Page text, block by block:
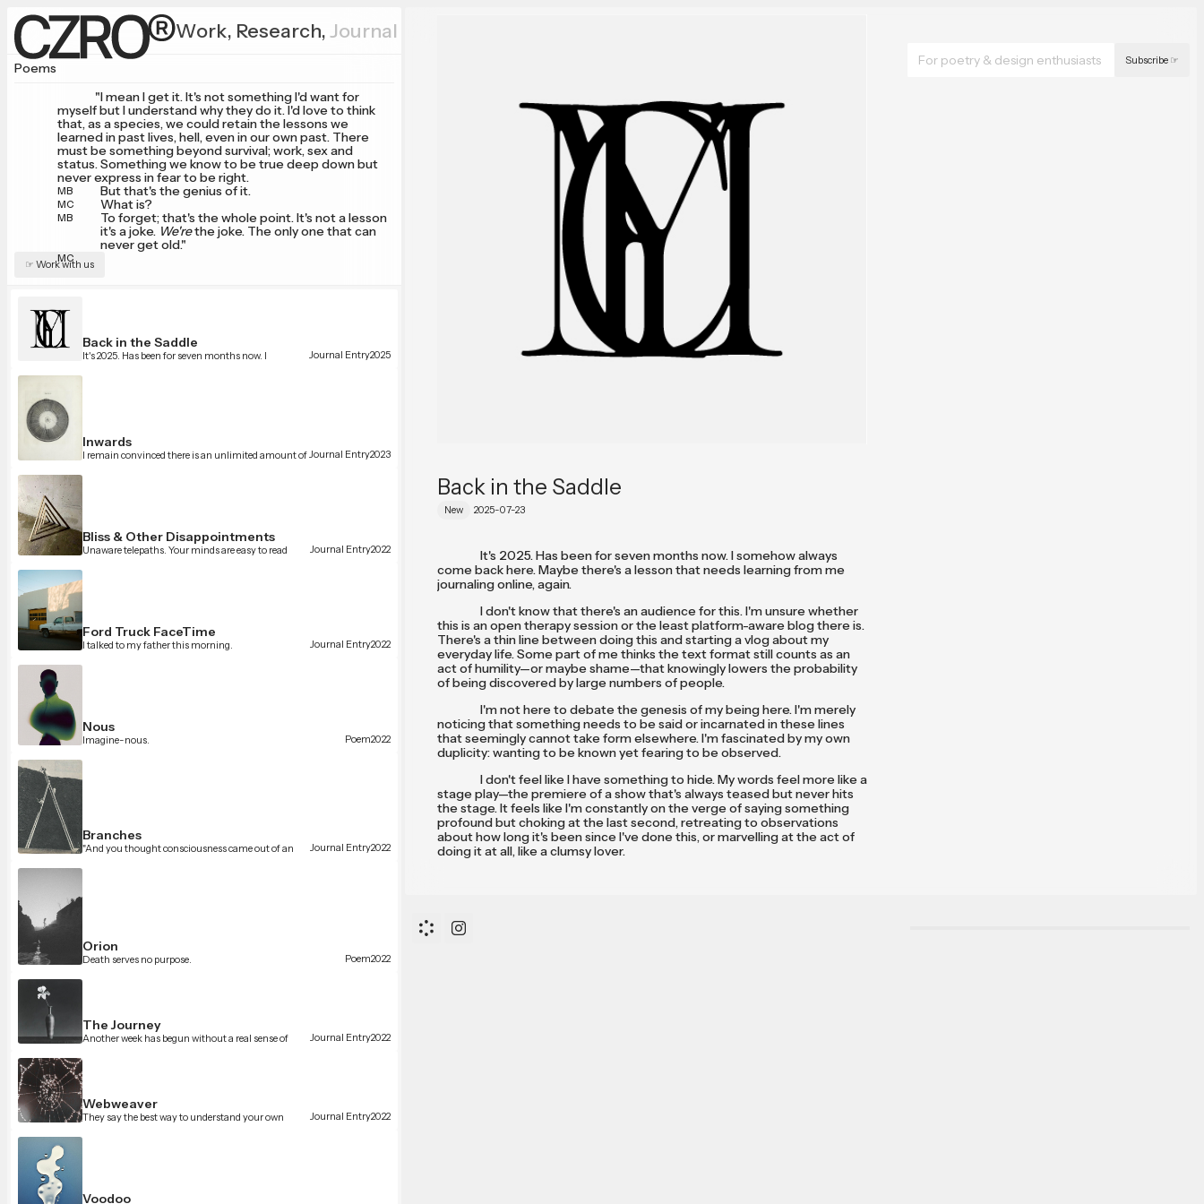
Work, Research,Journal
Poems
"I mean I get it. It's not something I'd want for
myself but I understand why they do it. I'd love to think
that, as a species, we could retain the lessons we
learned in past lives, hell, even in our own past. There
must be something beyond survival; work, sex and
status. Something we know to be true deep down but
never express in fear to be right.
MB But that's the genius of it.
MC What is?
MB
To forget; that's the whole point. It's not a lesson
it's a joke. We'rethe joke. The only one that can
never get old."
MC
☞ Work with us
Back in the Saddle
It's 2025. Has been for seven months now. I
Journal Entry2025
Inwards
I remain convinced there is an unlimited amount ofJournal Entry2023
Bliss & Other Disappointments
Unaware telepaths. Your minds are easy to read Journal Entry2022
Ford Truck FaceTime
I talked to my father this morning. Journal Entry2022
Nous
Imagine-nous. Poem2022
Branches
"And you thought consciousness came out of an
Journal Entry2022
Orion
Death serves no purpose. Poem2022
The Journey
Another week has begun without a real sense of
Journal Entry2022
Webweaver
They say the best way to understand your own
Journal Entry2022
Voodoo
Back in the Saddle
New 2025-07-23
It's 2025. Has been for seven months now. I somehow always
come back here. Maybe there's a lesson that needs learning from me
journaling online, again.
I don't know that there's an audience for this. I'm unsure whether
this is an open therapy session or the least platform-aware blog there is.
There's a thin line between doing this and starting a vlog about my
everyday life. Some part of me thinks the text format still counts as an
act of humility—or maybe shame—that knowingly lowers the probability
of being discovered by large numbers of people.
I'm not here to debate the genesis of my being here. I'm merely
noticing that something needs to be said or incarnated in these lines
that seemingly cannot take form elsewhere. I'm fascinated by my own
duplicity: wanting to be known yet fearing to be observed.
I don't feel like I have something to hide. My words feel more like a
stage play—the premiere of a show that's always teased but never hits
the stage. It feels like I'm constantly on the verge of saying something
profound but choking at the last second, retreating to observations
about how long it's been since I've done this, or marvelling at the act of
doing it at all, like a clumsy lover.
who remain curious every time I return from hiatus share this same
predisposition, this liking taken to paradoxes; trying to utter the